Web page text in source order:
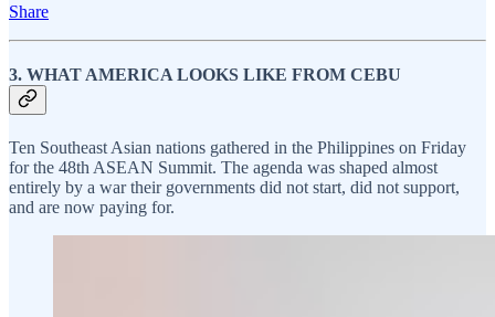
Share
3. WHAT AMERICA LOOKS LIKE FROM CEBU
Ten Southeast Asian nations gathered in the Philippines on Friday
for the 48th ASEAN Summit. The agenda was shaped almost
entirely by a war their governments did not start, did not support,
and are now paying for.